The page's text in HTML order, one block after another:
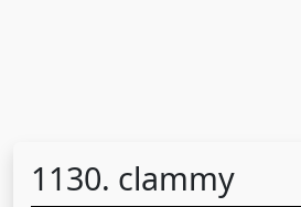
1130. clammy